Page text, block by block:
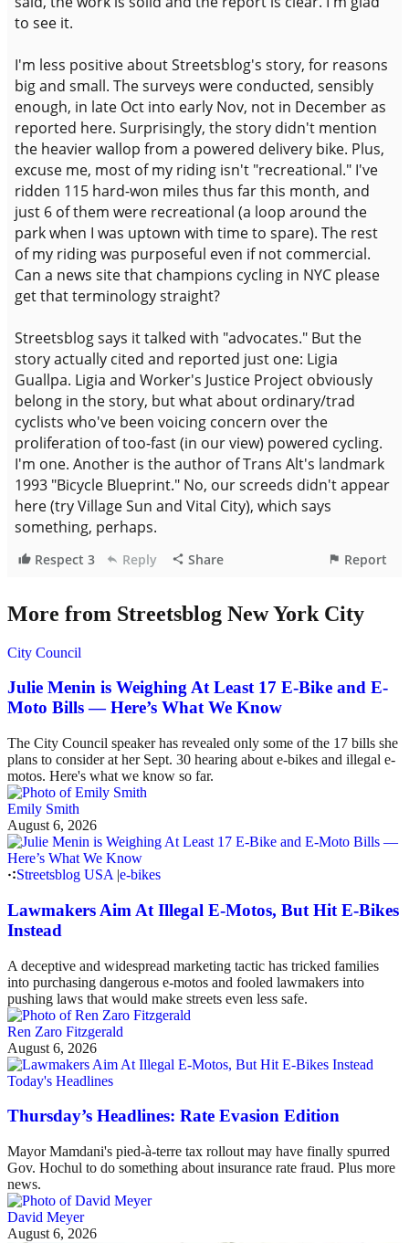
More from Streetsblog New York City
City Council
Julie Menin is Weighing At Least 17 E-Bike and E-
Moto Bills — Here’s What We Know
The City Council speaker has revealed only some of the 17 bills she
plans to consider at her Sept. 30 hearing about e-bikes and illegal e-
motos. Here's what we know so far.
Emily Smith
August 6, 2026
Streetsblog USA |e-bikes
Lawmakers Aim At Illegal E-Motos, But Hit E-Bikes
Instead
A deceptive and widespread marketing tactic has tricked families
into purchasing dangerous e-motos and fooled lawmakers into
pushing laws that would make streets even less safe.
Ren Zaro Fitzgerald
August 6, 2026
Today's Headlines
Thursday’s Headlines: Rate Evasion Edition
Mayor Mamdani's pied-à-terre tax rollout may have finally spurred
Gov. Hochul to do something about insurance rate fraud. Plus more
news.
David Meyer
August 6, 2026